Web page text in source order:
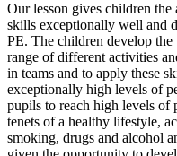
Our lesson gives children
skills exceptionally well and
PE. The children develop
range of different activities
in teams and to apply these
exceptionally high levels of
pupils to reach high levels of
tenets of a healthy lifestyle,
smoking, drugs and alcohol